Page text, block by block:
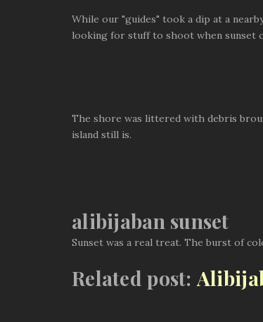
While our "guides" took a dip at a
looking for stuff to shoot when sunset
The shore was littered with debris
island still is.
alibijaban sunset
Sunset was a real treat. The burst of
Related post: